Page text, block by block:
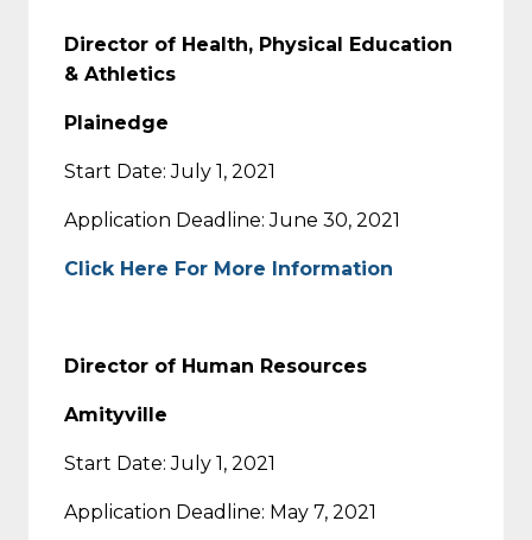
Director of Health, Physical Education
& Athletics
Plainedge
Start Date: July 1, 2021
Application Deadline: June 30, 2021
Click Here For More Information
Director of Human Resources
Amityville
Start Date: July 1, 2021
Application Deadline: May 7, 2021